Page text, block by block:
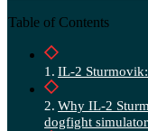
Table of Contents
IL-2
Why IL-2
dogfight simulator